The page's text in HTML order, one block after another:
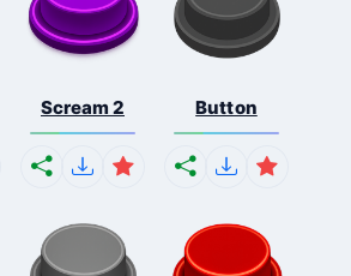
Scream 2 Button